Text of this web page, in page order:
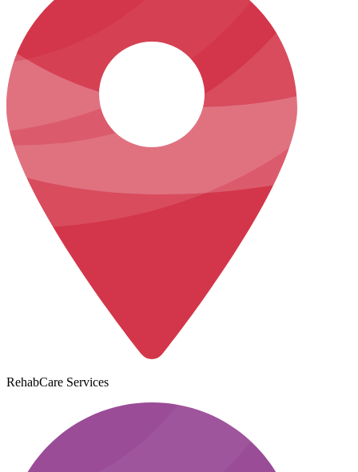
RehabCare Services